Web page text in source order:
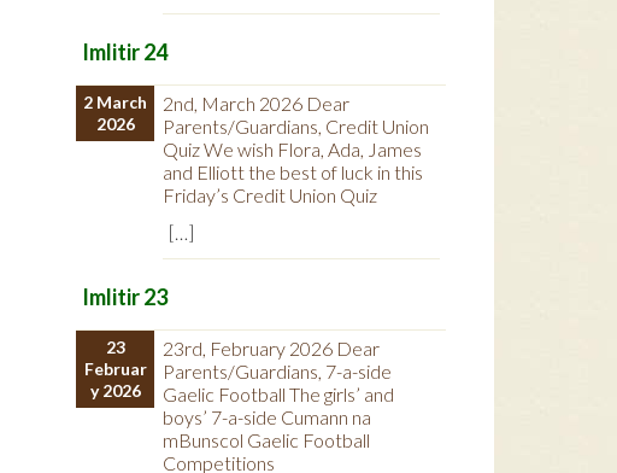
Imlitir 24
2 March
2026
2nd, March 2026 Dear
Parents/Guardians, Credit Union
Quiz We wish Flora, Ada, James
and Elliott the best of luck in this
Friday’s Credit Union Quiz
[…]
Imlitir 23
23
Februar
y 2026
23rd, February 2026 Dear
Parents/Guardians, 7-a-side
Gaelic Football The girls’ and
boys’ 7-a-side Cumann na
mBunscol Gaelic Football
Competitions